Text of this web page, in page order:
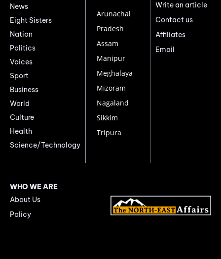
News
Eight Sisters
Nation
Politics
Voices
Sport
Business
World
Culture
Health
Science/Technology
Arunachal
Pradesh
Assam
Manipur
Meghalaya
Mizoram
Nagaland
Sikkim
Tripura
Write an article
Contact us
Affiliates
Email
WHO WE ARE
About Us
Policy